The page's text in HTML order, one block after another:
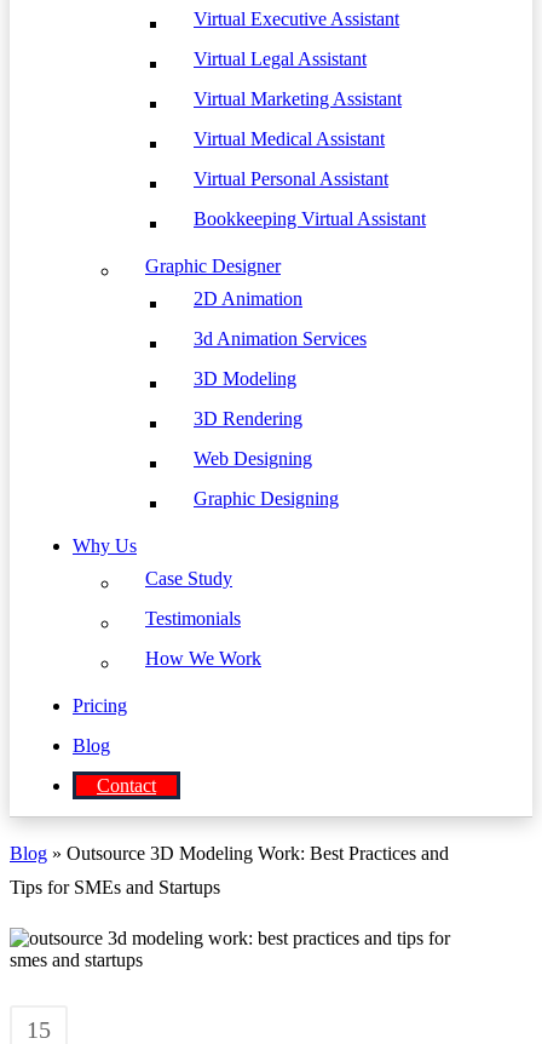
Virtual Executive Assistant
Virtual Legal Assistant
Virtual Marketing Assistant
Virtual Medical Assistant
Virtual Personal Assistant
Bookkeeping Virtual Assistant
Graphic Designer
2D Animation
3d Animation Services
3D Modeling
3D Rendering
Web Designing
Graphic Designing
Why Us
Case Study
Testimonials
How We Work
Pricing
Blog
Contact
Blog » Outsource 3D Modeling Work: Best Practices and
Tips for SMEs and Startups
15